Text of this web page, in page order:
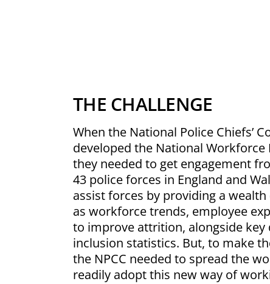
THE CHALLENGE
When the National Police Chiefs’
developed the National Workforce
they needed to get engagement
43 police forces in England and
assist forces by providing a
as workforce trends, employee
to improve attrition, alongside key
inclusion statistics. But, to make
the NPCC needed to spread the
readily adopt this new way of